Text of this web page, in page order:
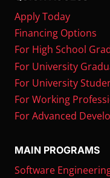
Apply Today
Financing Options
For High School
For University
For University
For Working
For Advanced
MAIN PROGRAMS
Software